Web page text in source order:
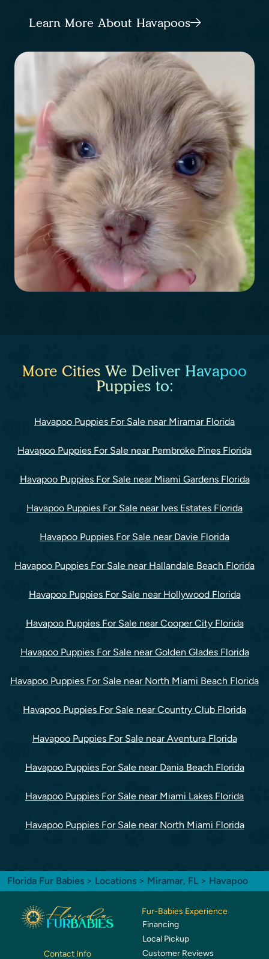
Learn More About Havapoos
More Cities We Deliver Havapoo
Puppies to:
Havapoo Puppies For Sale near Miramar Florida
Havapoo Puppies For Sale near Pembroke Pines Florida
Havapoo Puppies For Sale near Miami Gardens Florida
Havapoo Puppies For Sale near Ives Estates Florida
Havapoo Puppies For Sale near Davie Florida
Havapoo Puppies For Sale near Hallandale Beach Florida
Havapoo Puppies For Sale near Hollywood Florida
Havapoo Puppies For Sale near Cooper City Florida
Havapoo Puppies For Sale near Golden Glades Florida
Havapoo Puppies For Sale near North Miami Beach Florida
Havapoo Puppies For Sale near Country Club Florida
Havapoo Puppies For Sale near Aventura Florida
Havapoo Puppies For Sale near Dania Beach Florida
Havapoo Puppies For Sale near Miami Lakes Florida
Havapoo Puppies For Sale near North Miami Florida
Florida Fur Babies > Locations > Miramar, FL > Havapoo
Contact Info
Fur-Babies Experience
Financing
Local Pickup
Customer Reviews